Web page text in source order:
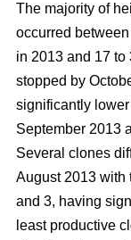
The majority of
occurred
in 2013 and 17 to
stopped by
significantly
September 2013
Several clones
August 2013 with
and 3, having
least productive